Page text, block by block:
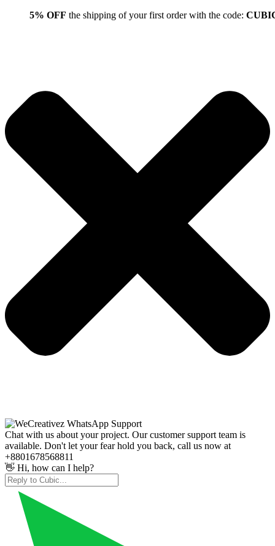
5% OFF the shipping of your first order with the code:
Chat with us about your project. Our customer support team is
available. Don't let your fear hold you back, call us now at
+8801678568811
👋 Hi, how can I help?